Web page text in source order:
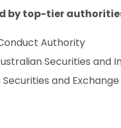
by top-tier
Authority
Securities and
Securities and